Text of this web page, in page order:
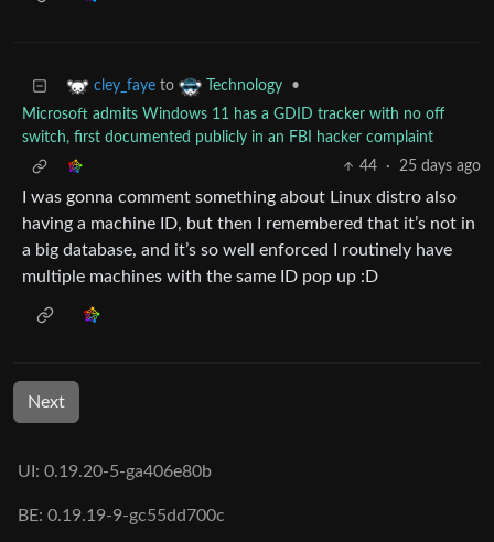
cley_faye to Technology
•
Microsoft admits Windows 11 has a GDID tracker with no off
switch, first documented publicly in an FBI hacker complaint
44
· 25 days ago
I was gonna comment something about Linux distro also
having a machine ID, but then I remembered that it’s not in
a big database, and it’s so well enforced I routinely have
multiple machines with the same ID pop up :D
Next
UI: 0.19.20-5-ga406e80b
BE: 0.19.19-9-gc55dd700c